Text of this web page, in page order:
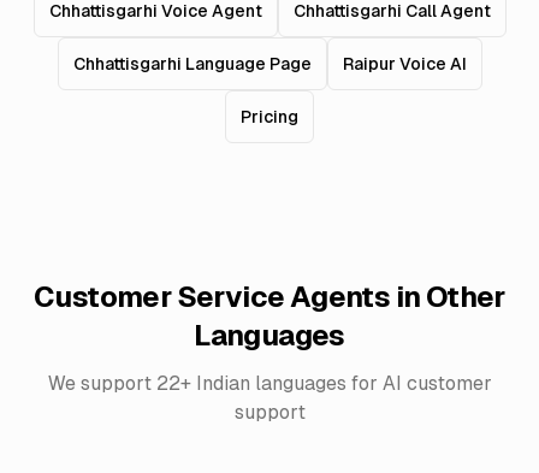
Chhattisgarhi Voice Agent Chhattisgarhi Call Agent
Chhattisgarhi Language Page Raipur Voice AI
Pricing
Customer Service Agents in Other
Languages
We support 22+ Indian languages for AI customer
support